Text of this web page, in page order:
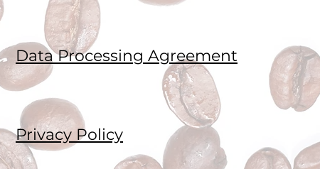
Data Processing Agreement
Privacy Policy